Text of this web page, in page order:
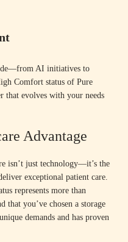
AI initiatives to
Comfort status of Pure
that evolves with your needs
Advantage
isn’t just technology—it’s the
exceptional patient care.
represents more than
that you’ve chosen a storage
demands and has proven